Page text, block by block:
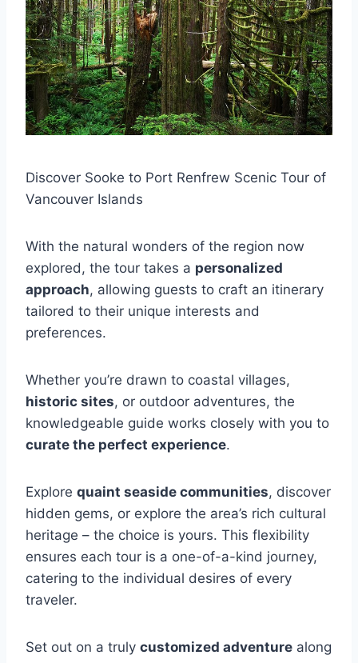
Discover Sooke to Port Renfrew Scenic Tour of
Vancouver Islands
With the natural wonders of the region now
explored, the tour takes a personalized
approach, allowing guests to craft an itinerary
tailored to their unique interests and
preferences.
Whether you’re drawn to coastal villages,
historic sites, or outdoor adventures, the
knowledgeable guide works closely with you to
curate the perfect experience.
Explore quaint seaside communities, discover
hidden gems, or explore the area’s rich cultural
heritage – the choice is yours. This flexibility
ensures each tour is a one-of-a-kind journey,
catering to the individual desires of every
traveler.
Set out on a truly customized adventure along